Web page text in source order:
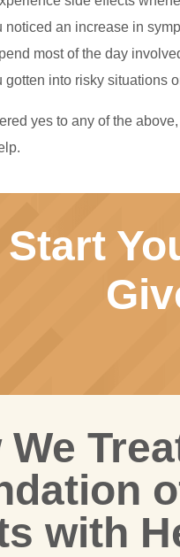
noticed an increase in
most of the day
gotten into risky situations
yes to any of the
Start
We
with